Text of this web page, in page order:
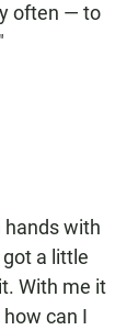
often — to
hands with
a little
With me it
can I